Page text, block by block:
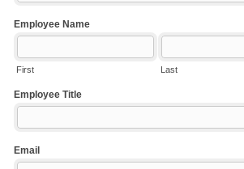
Employee Name
First Last
Employee Title
Email